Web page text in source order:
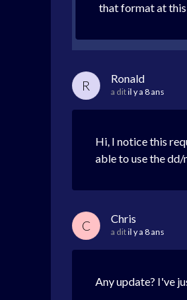
that format at
R Ronald
a ditil y a 8 ans
Hi, I notice this
able to use the
C Chris
a ditil y a 8 ans
Any update? I've